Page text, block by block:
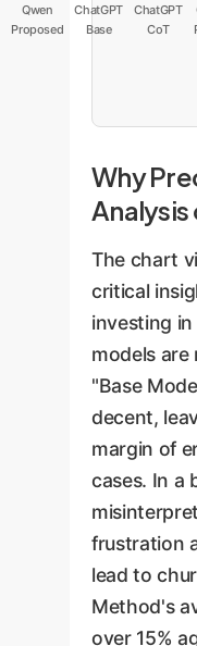
Qwen
Proposed
ChatGPT
Base
ChatGPT
CoT
Why
Analysis
The chart
critical
investing
models
"Base
decent,
margin of
cases. In a
frustration
lead to
Method's
over 15%